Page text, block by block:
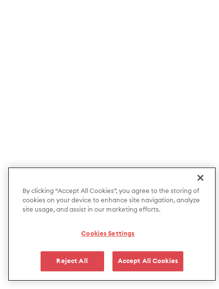
By clicking “Accept All Cookies”, you agree to the storing of
cookies on your device to enhance site navigation, analyze
site usage, and assist in our marketing efforts.
Cookies Settings
Reject All Accept All Cookies